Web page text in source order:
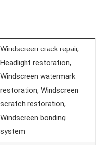
Windscreen crack repair,
Headlight restoration,
Windscreen watermark
restoration, Windscreen
scratch restoration,
Windscreen bonding
system